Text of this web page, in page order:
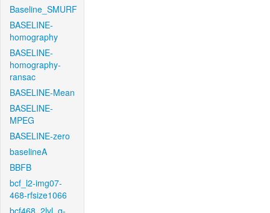
Baseline_SMURF
BASELINE-
homography
BASELINE-
homography-
ransac
BASELINE-Mean
BASELINE-
MPEG
BASELINE-zero
baselineA
BBFB
bcf_l2-img07-
468-rfsize1066
bcf468_2lvl_g-